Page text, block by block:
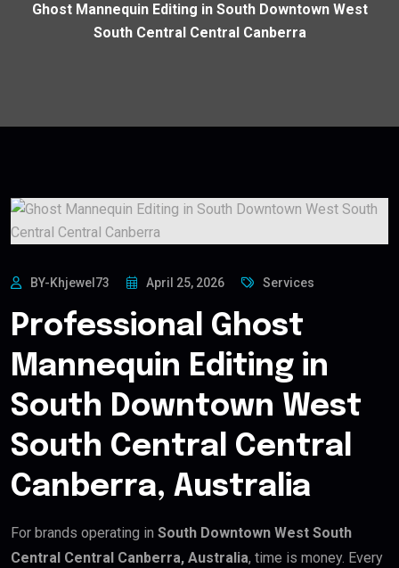
Ghost Mannequin Editing in South Downtown West
South Central Central Canberra
BY-Khjewel73 April 25, 2026 Services
Professional Ghost
Mannequin Editing in
South Downtown West
South Central Central
Canberra, Australia
For brands operating in South Downtown West South
Central Central Canberra, Australia, time is money. Every